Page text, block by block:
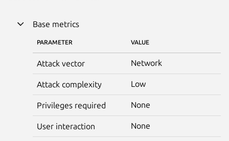
Base metrics
PARAMETER VALUE
Attack vector Network
Attack complexity Low
Privileges required None
User interaction None